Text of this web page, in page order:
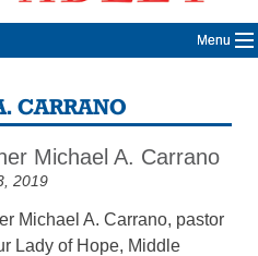
Menu
CARRANO
Michael A. Carrano
2019
Michael A. Carrano, pastor
Lady of Hope, Middle